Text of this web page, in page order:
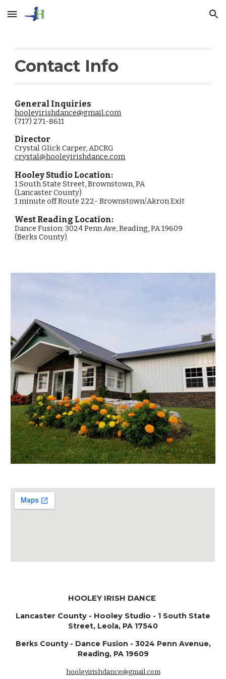
Skip to main content Skip to navigation
Contact Info
General Inquiries
​hooleyirishdance@gmail.com
(717) 271-8611
Director
Crystal Glick Carper, ADCRG
crystal@hooleyirishdance.com
Hooley Studio Location:
1 South State Street, Brownstown, PA
(Lancaster County)
1 minute off Route 222- Brownstown/Akron Exit
West Reading Location:
Dance Fusion: 3024 Penn Ave, Reading, PA 19609
(Berks County)
HOOLEY IRISH DANCE
Lancaster County - ​Hooley Studio - 1 South State
Street, Leola, PA 17540
Berks County - Dance Fusion - 3024 Penn Avenue,
Reading, PA 19609
hooleyirishdance@gmail.com